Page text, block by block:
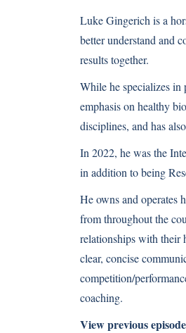
Luke Gingerich is a
better understand and
results together.
While he specializes in
emphasis on healthy
disciplines, and has
In 2022, he was the
in addition to being
He owns and operates
from throughout the
relationships with their
clear, concise
competition/
coaching.
View previous